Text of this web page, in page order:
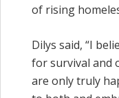
of rising
Dilys said, “I
for survival and
are only truly